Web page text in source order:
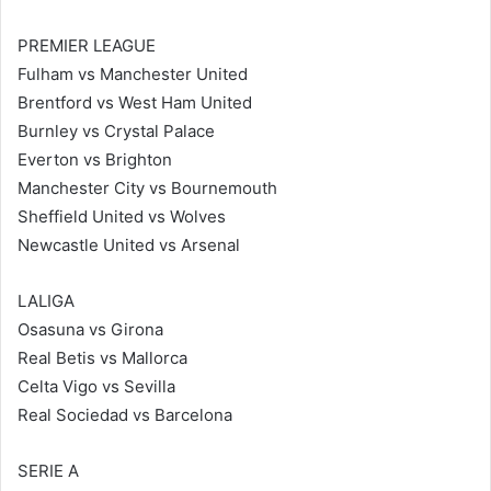
PREMIER LEAGUE
Fulham vs Manchester United
Brentford vs West Ham United
Burnley vs Crystal Palace
Everton vs Brighton
Manchester City vs Bournemouth
Sheffield United vs Wolves
Newcastle United vs Arsenal
LALIGA
Osasuna vs Girona
Real Betis vs Mallorca
Celta Vigo vs Sevilla
Real Sociedad vs Barcelona
SERIE A